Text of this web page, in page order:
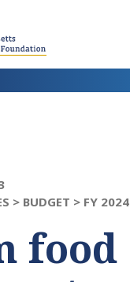
> BUDGET > FY 2024
food